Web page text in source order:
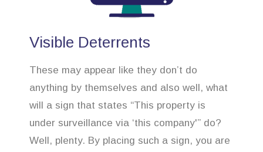
Visible Deterrents
These may appear like they don’t do
anything by themselves and also well, what
will a sign that states “This property is
under surveillance via ‘this company'” do?
Well, plenty. By placing such a sign, you are